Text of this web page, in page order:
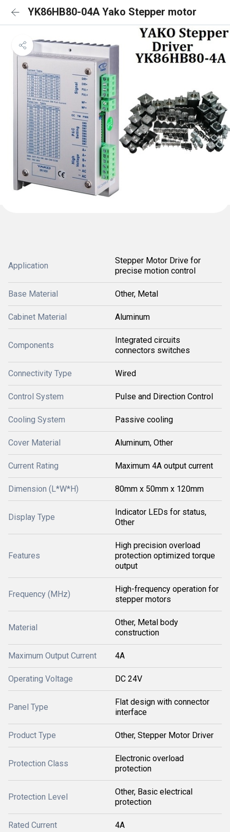
YK86HB80-04A Yako Stepper motor
Application
Stepper Motor Drive for
precise motion control
Base Material Other, Metal
Cabinet Material Aluminum
Components
Integrated circuits
connectors switches
Connectivity Type Wired
Control System Pulse and Direction Control
Cooling System Passive cooling
Cover Material Aluminum, Other
Current Rating Maximum 4A output current
Dimension (L*W*H) 80mm x 50mm x 120mm
Display Type
Indicator LEDs for status,
Other
Features
High precision overload
protection optimized torque
output
Frequency (MHz)
High-frequency operation for
stepper motors
Material
Other, Metal body
construction
Maximum Output Current 4A
Operating Voltage DC 24V
Panel Type
Flat design with connector
interface
Product Type Other, Stepper Motor Driver
Protection Class
Electronic overload
protection
Protection Level
Other, Basic electrical
protection
Rated Current 4A